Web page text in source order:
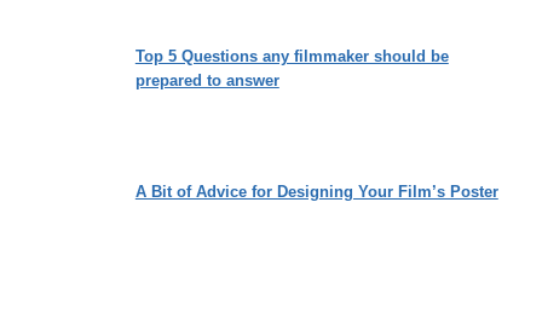
Top 5 Questions any filmmaker should be
prepared to answer
A Bit of Advice for Designing Your Film’s Poster